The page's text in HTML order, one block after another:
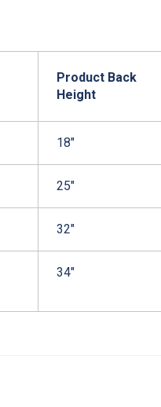
Product Back
Height
18"
25"
32"
34"